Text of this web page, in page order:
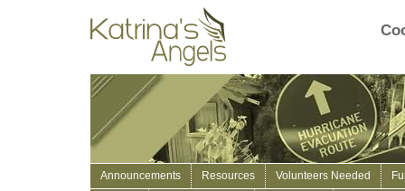
Announcements Resources Volunteers Needed